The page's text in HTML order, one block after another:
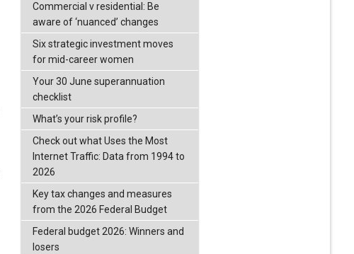
Commercial v residential: Be
aware of ‘nuanced’ changes
Six strategic investment moves
for mid-career women
Your 30 June superannuation
checklist
What’s your risk profile?
Check out what Uses the Most
Internet Traffic: Data from 1994 to
2026
Key tax changes and measures
from the 2026 Federal Budget
Federal budget 2026: Winners and
losers